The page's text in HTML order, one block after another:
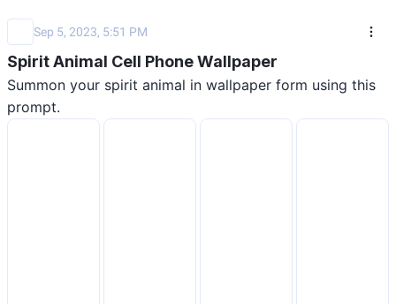
Sep 5, 2023, 5:51 PM
Spirit Animal Cell Phone Wallpaper
Summon your spirit animal in wallpaper form using this
prompt.